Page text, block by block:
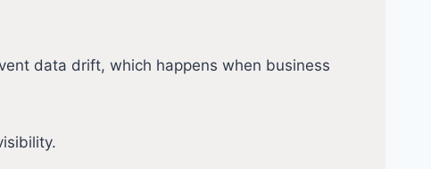
data drift, which happens when business